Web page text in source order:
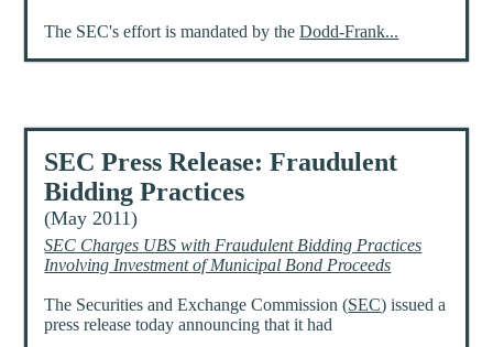
The SEC's effort is mandated by theDodd-Frank...
SEC Press Release: Fraudulent
Bidding Practices
(May 2011)
SEC Charges UBS with Fraudulent Bidding Practices
Involving Investment of Municipal Bond Proceeds
The Securities and Exchange Commission (SEC) issued a
press release today announcing that it had